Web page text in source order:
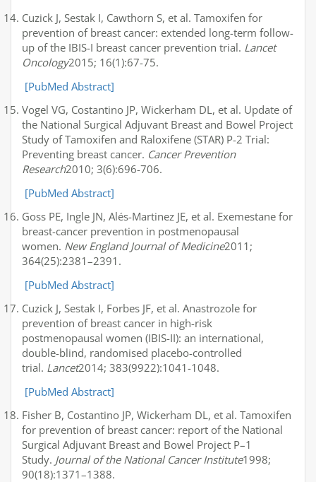
Cuzick J, Sestak I, Cawthorn S, et al. Tamoxifen for
prevention of breast cancer: extended long-term follow-
up of the IBIS-I breast cancer prevention trial. Lancet
Oncology2015; 16(1):67-75.
[PubMed Abstract]
Vogel VG, Costantino JP, Wickerham DL, et al. Update of
the National Surgical Adjuvant Breast and Bowel Project
Study of Tamoxifen and Raloxifene (STAR) P-2 Trial:
Preventing breast cancer. Cancer Prevention
Research2010; 3(6):696-706.
[PubMed Abstract]
Goss PE, Ingle JN, Alés-Martinez JE, et al. Exemestane for
breast-cancer prevention in postmenopausal
women. New England Journal of Medicine2011;
364(25):2381–2391.
[PubMed Abstract]
Cuzick J, Sestak I, Forbes JF, et al. Anastrozole for
prevention of breast cancer in high-risk
postmenopausal women (IBIS-II): an international,
double-blind, randomised placebo-controlled
trial. Lancet2014; 383(9922):1041-1048.
[PubMed Abstract]
Fisher B, Costantino JP, Wickerham DL, et al. Tamoxifen
for prevention of breast cancer: report of the National
Surgical Adjuvant Breast and Bowel Project P–1
Study. Journal of the National Cancer Institute1998;
90(18):1371–1388.